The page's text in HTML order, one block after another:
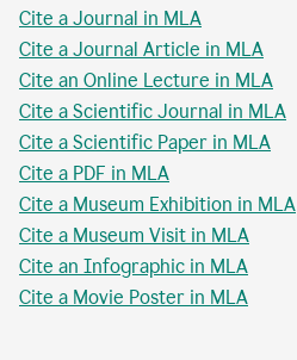
Cite a Journal in MLA
Cite a Journal Article in MLA
Cite an Online Lecture in MLA
Cite a Scientific Journal in MLA
Cite a Scientific Paper in MLA
Cite a PDF in MLA
Cite a Museum Exhibition in MLA
Cite a Museum Visit in MLA
Cite an Infographic in MLA
Cite a Movie Poster in MLA